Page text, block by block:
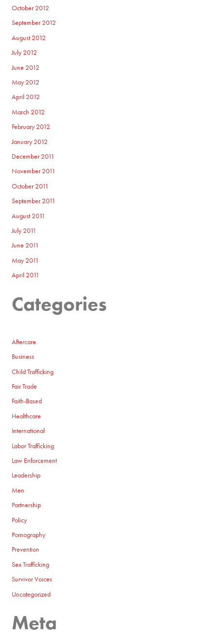
October 2012
September 2012
August 2012
July 2012
June 2012
May 2012
April 2012
March 2012
February 2012
January 2012
December 2011
November 2011
October 2011
September 2011
August 2011
July 2011
June 2011
May 2011
April 2011
Categories
Aftercare
Business
Child Trafficking
Fair Trade
Faith-Based
Healthcare
International
Labor Trafficking
Law Enforcement
Leadership
Men
Partnership
Policy
Pornography
Prevention
Sex Trafficking
Survivor Voices
Uncategorized
Meta